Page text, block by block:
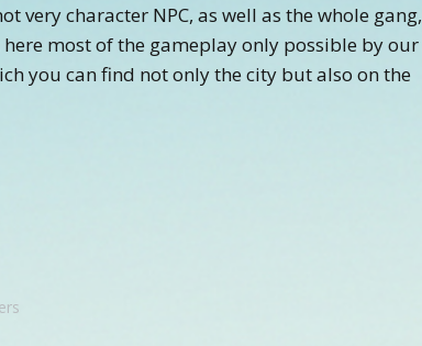
very character NPC, as well as the whole gang,
most of the gameplay only possible by our
you can find not only the city but also on the